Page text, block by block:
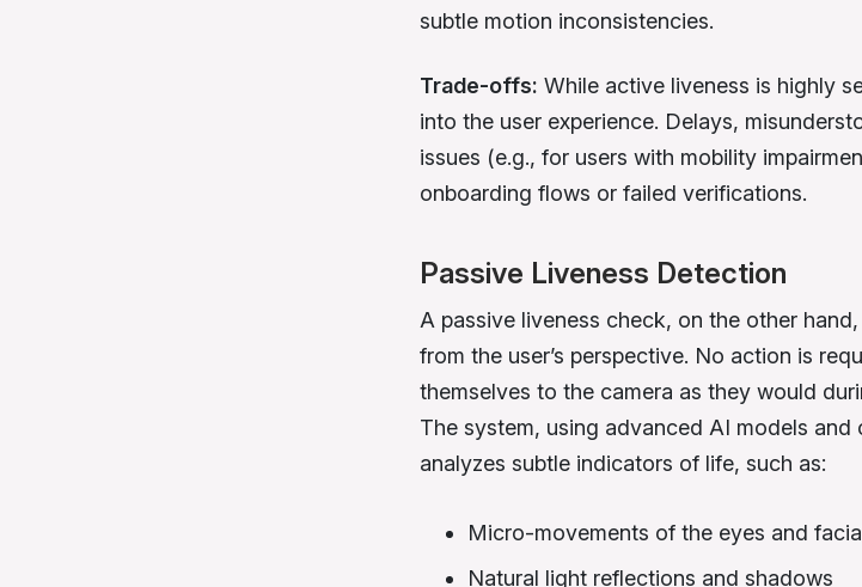
subtle motion inconsistencies.
Trade-offs: While active liveness is highly
into the user experience. Delays,
issues (e.g., for users with mobility
onboarding flows or failed verifications.
Passive Liveness Detection
A passive liveness check, on the other
from the user’s perspective. No action is
themselves to the camera as they would
The system, using advanced AI models and
analyzes subtle indicators of life, such as:
Micro-movements of the eyes and
Natural light reflections and shadows